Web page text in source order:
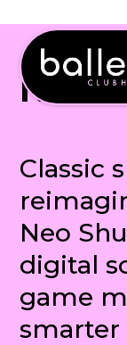
NEO
Classic
Neo
digital
game
smarter